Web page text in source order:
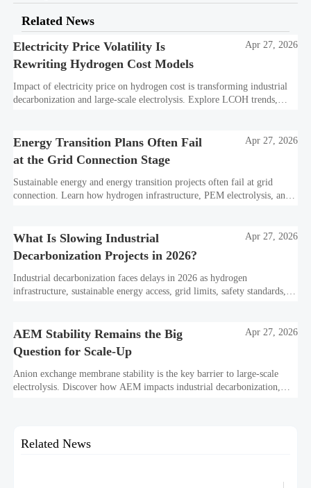
Related News
Electricity Price Volatility Is
Rewriting Hydrogen Cost Models
Apr 27, 2026
Impact of electricity price on hydrogen cost is transforming industrial
decarbonization and large-scale electrolysis. Explore LCOH trends,
Energy Transition Plans Often Fail
at the Grid Connection Stage
Apr 27, 2026
Sustainable energy and energy transition projects often fail at grid
connection. Learn how hydrogen infrastructure, PEM electrolysis, and
What Is Slowing Industrial
Decarbonization Projects in 2026?
Apr 27, 2026
Industrial decarbonization faces delays in 2026 as hydrogen
infrastructure, sustainable energy access, grid limits, safety standards,
AEM Stability Remains the Big
Question for Scale-Up
Apr 27, 2026
Anion exchange membrane stability is the key barrier to large-scale
electrolysis. Discover how AEM impacts industrial decarbonization,
Related News